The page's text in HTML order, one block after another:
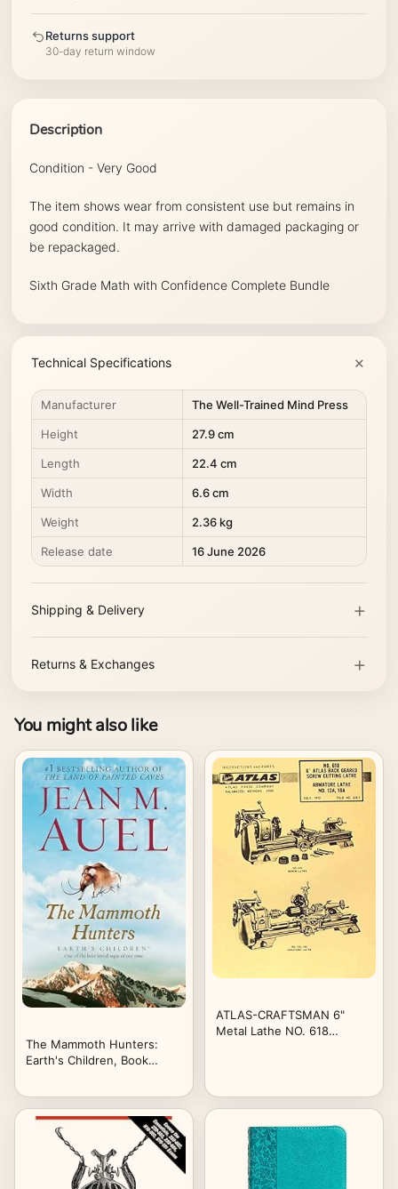
Returns support
30-day return window
Description
Condition - Very Good
The item shows wear from consistent use but remains in
good condition. It may arrive with damaged packaging or
be repackaged.
Sixth Grade Math with Confidence Complete Bundle
Technical Specifications
Manufacturer The Well-Trained Mind Press
Height 27.9 cm
Length 22.4 cm
Width 6.6 cm
Weight 2.36 kg
Release date 16 June 2026
Shipping & Delivery
Returns & Exchanges
You might also like
The Mammoth Hunters:
Earth's Children, Book
ATLAS-CRAFTSMAN 6"
Metal Lathe NO. 618